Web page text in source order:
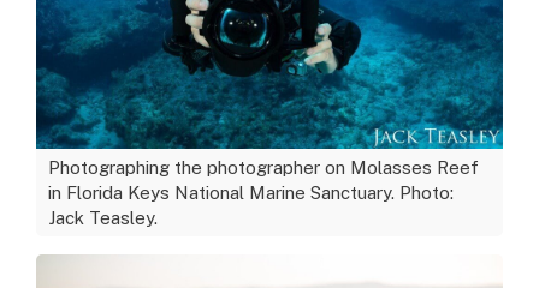
Photographing the photographer on Molasses Reef
in Florida Keys National Marine Sanctuary. Photo:
Jack Teasley.